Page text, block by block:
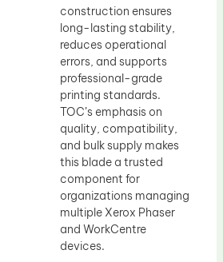
construction ensures
long-lasting stability,
reduces operational
errors, and supports
professional-grade
printing standards.
TOC’s emphasis on
quality, compatibility,
and bulk supply makes
this blade a trusted
component for
organizations managing
multiple Xerox Phaser
and WorkCentre
devices.